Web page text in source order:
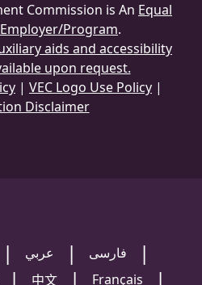
Commission is An Equal
Program.
aids and accessibility
upon request.
| VEC Logo Use Policy |
Disclaimer
عربي
فارسی
中文 Français